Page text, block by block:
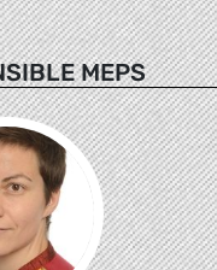
MEPS